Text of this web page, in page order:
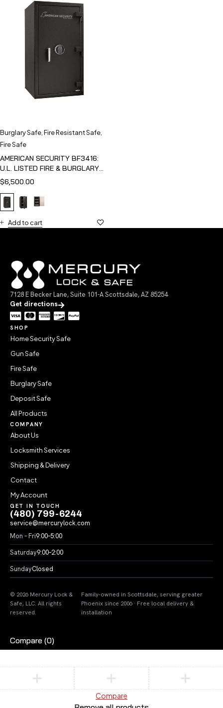
Burglary Safe Fire Resistant Safe
Fire Safe
AMERICAN SECURITY BF3416:
U.L. LISTED FIRE & BURGLARY
SAFE
$6,500.00
Add to cart
7128 E Becker Lane, Suite 101-A Scottsdale, AZ 85254
Get directions
SHOP
Home Security Safe
Gun Safe
Fire Safe
Burglary Safe
Deposit Safe
All Products
COMPANY
About Us
Locksmith Services
Shipping & Delivery
Contact
My Account
GET IN TOUCH
(480) 799-6244
service@mercurylock.com
Mon – Fri9:00–5:00
Saturday9:00–2:00
SundayClosed
© 2026 Mercury Lock &
Safe, LLC. All rights
reserved.
Family-owned in Scottsdale, serving greater
Phoenix since 2006 · Free local delivery &
installation
Compare (0)
Compare